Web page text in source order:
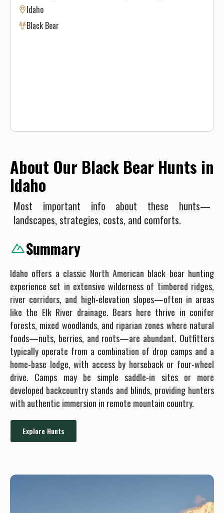
Idaho
Black Bear
About Our Black Bear Hunts in
Idaho
Most important info about these hunts—
landscapes, strategies, costs, and comforts.
Summary
Idaho offers a classic North American black bear hunting
experience set in extensive wilderness of timbered ridges,
river corridors, and high-elevation slopes—often in areas
like the Elk River drainage. Bears here thrive in conifer
forests, mixed woodlands, and riparian zones where natural
foods—nuts, berries, and roots—are abundant. Outfitters
typically operate from a combination of drop camps and a
home-base lodge, with access by horseback or four-wheel
drive. Camps may be simple saddle-in sites or more
developed backcountry stands and blinds, providing hunters
with authentic immersion in remote mountain country.
Explore Hunts